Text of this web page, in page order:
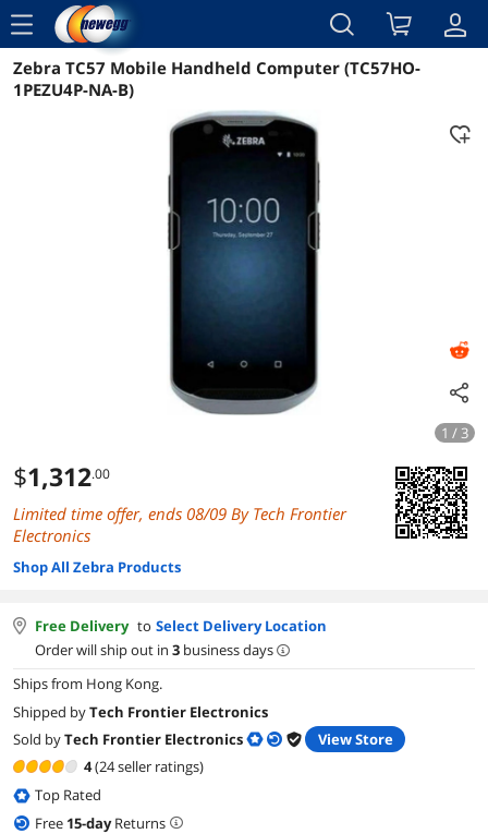
menu
Reviews Details Overview
Zebra TC57 Mobile Handheld Computer (TC57HO-
1PEZU4P-NA-B)
1 / 3
$1,312.00
Limited time offer, ends 08/09 By Tech Frontier
Electronics
Shop All Zebra Products
Free Delivery to Select Delivery Location
Order will ship out in 3 business days
Ships from Hong Kong.
Shipped byTech Frontier Electronics
Sold byTech Frontier Electronics
View Store
4(24 seller ratings)
Top Rated
Free 15-dayReturns